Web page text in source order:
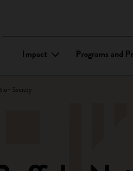
Impact Programs and
Society